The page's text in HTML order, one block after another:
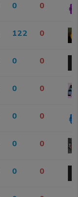
0 0
122 0
0 0
0 0
0 0
0 0
0 0